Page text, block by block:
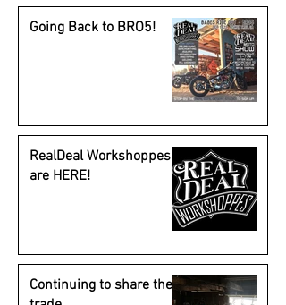
Going Back to BRO5!
RealDeal Workshoppes
are HERE!
Continuing to share the